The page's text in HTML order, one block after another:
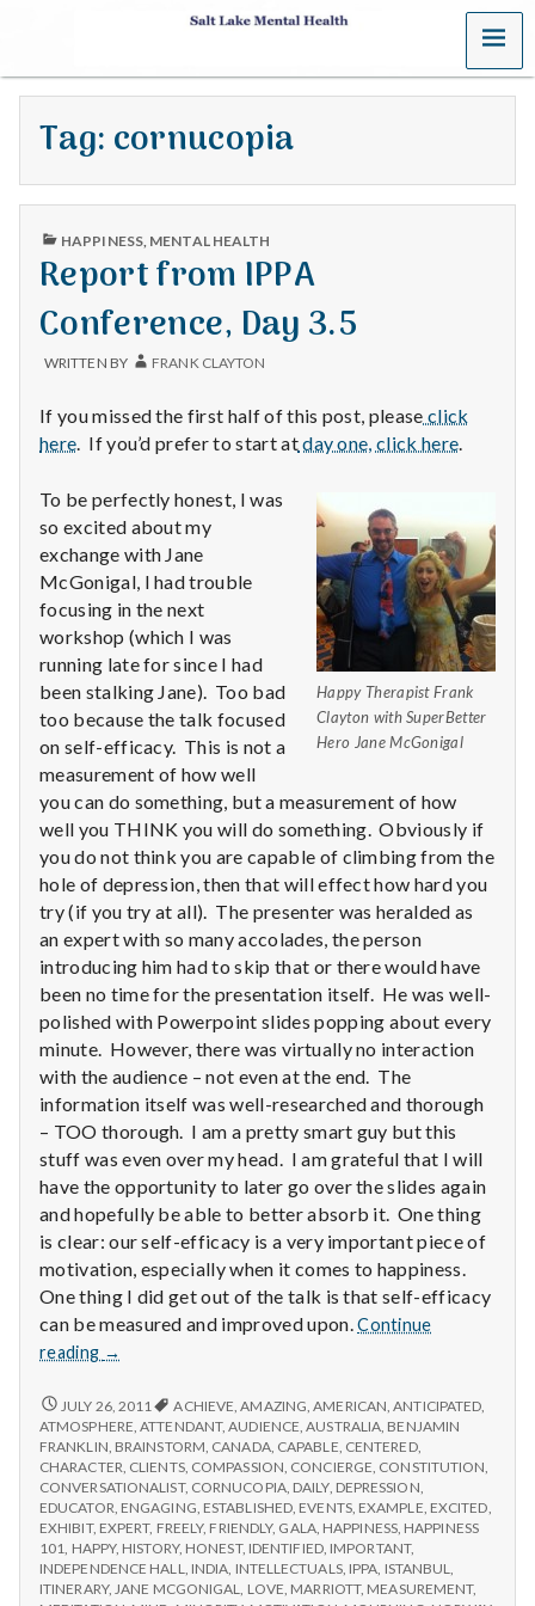
S
a
t
L
a
k
e
M
e
n
t
a
H
e
a
l
t
h
Depleting
depression
with
science
MENU
Tag: cornucopia
PUBLISHED
HAPPINESS, MENTAL HEALTH
Report from IPPA
Conference, Day 3.5
WRITTEN BY FRANK CLAYTON
If you missed the first half of this post, please click
here. If you’d prefer to start atday one, click here.
Happy Therapist Frank
Clayton with SuperBetter
Hero Jane McGonigal
To be perfectly honest, I was
so excited about my
exchange with Jane
McGonigal, I had trouble
focusing in the next
workshop (which I was
running late for since I had
been stalking Jane). Too bad
too because the talk focused
on self-efficacy. This is not a
measurement of how well
you can do something, but a measurement of how
well you THINK you will do something. Obviously if
you do not think you are capable of climbing from the
hole of depression, then that will effect how hard you
try (if you try at all). The presenter was heralded as
an expert with so many accolades, the person
introducing him had to skip that or there would have
been no time for the presentation itself. He was well-
polished with Powerpoint slides popping about every
minute. However, there was virtually no interaction
with the audience – not even at the end. The
information itself was well-researched and thorough
– TOO thorough. I am a pretty smart guy but this
stuff was even over my head. I am grateful that I will
have the opportunity to later go over the slides again
and hopefully be able to better absorb it. One thing
is clear: our self-efficacy is a very important piece of
motivation, especially when it comes to happiness.
One thing I did get out of the talk is that self-efficacy
can be measured and improved upon.Continue
reading
Report
IPPA
Conference,
Day
3.5
→
REPORT
FROM
IPPA
CONFERENCE,
DAY
3.5
JULY 26, 2011 ACHIEVE ,AMAZING ,AMERICAN ,ANTICIPATED
ATMOSPHERE ,ATTENDANT,AUDIENCE ,AUSTRALIA BENJAMIN
FRANKLIN BRAINSTORM CANADA, CAPABLE CENTERED,
CHARACTER CLIENTS, COMPASSION CONCIERGE CONSTITUTION
CONVERSATIONALIST, CORNUCOPIA, DAILY, DEPRESSION
EDUCATOR ENGAGING ESTABLISHED EVENTS, EXAMPLE EXCITED
EXHIBIT, EXPERT, FREELY, FRIENDLY, GALA, HAPPINESS, HAPPINESS
101 HAPPY, HISTORY, HONEST, IDENTIFIED, IMPORTANT,
INDEPENDENCE HALL
INDIA INTELLECTUALS, IPPA ISTANBUL
ITINERARY, JANE MCGONIGAL LOVE MARRIOTT, MEASUREMENT,